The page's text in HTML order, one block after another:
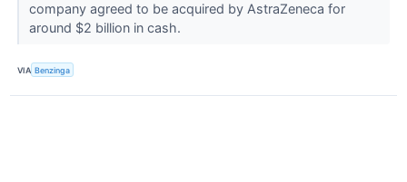
company agreed to be acquired by AstraZeneca for
around $2 billion in cash.
VIA Benzinga